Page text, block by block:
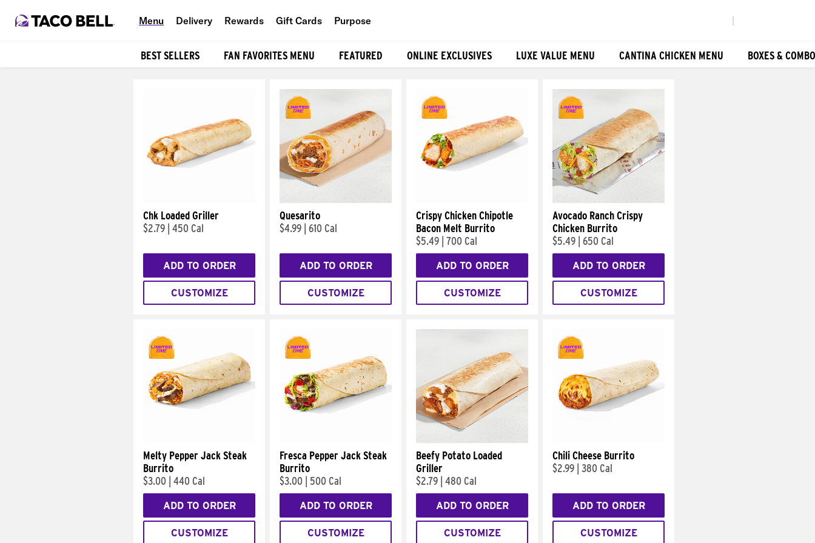
Menu Delivery Rewards Gift Cards Purpose
BEST SELLERS FAN FAVORITES MENU FEATURED ONLINE EXCLUSIVES LUXE VALUE MENU CANTINA CHICKEN MENU BOXES &
Chk Loaded Griller
$2.79 450 Cal
ADD TO ORDER
CUSTOMIZE
Quesarito
$4.99 610 Cal
ADD TO ORDER
CUSTOMIZE
Crispy Chicken Chipotle
Bacon Melt Burrito
$5.49 700 Cal
ADD TO ORDER
CUSTOMIZE
Avocado Ranch Crispy
Chicken Burrito
$5.49 650 Cal
ADD TO ORDER
CUSTOMIZE
Melty Pepper Jack Steak
Burrito
$3.00 440 Cal
ADD TO ORDER
CUSTOMIZE
Fresca Pepper Jack Steak
Burrito
$3.00
500 Cal
ADD TO ORDER
CUSTOMIZE
Beefy Potato Loaded
Griller
$2.79 480 Cal
ADD TO ORDER
CUSTOMIZE
Chili Cheese Burrito
$2.99 380 Cal
ADD TO ORDER
CUSTOMIZE